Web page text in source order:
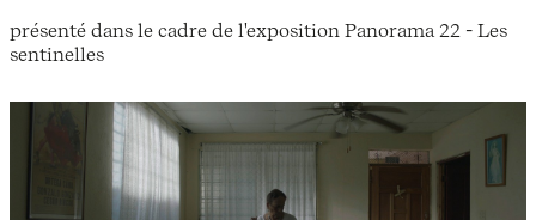
présenté dans le cadre de l'exposition Panorama 22 - Les
sentinelles